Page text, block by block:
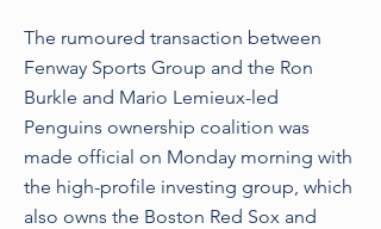
The rumoured transaction between
Fenway Sports Group and the Ron
Burkle and Mario Lemieux-led
Penguins ownership coalition was
made official on Monday morning with
the high-profile investing group, which
also owns the Boston Red Sox and